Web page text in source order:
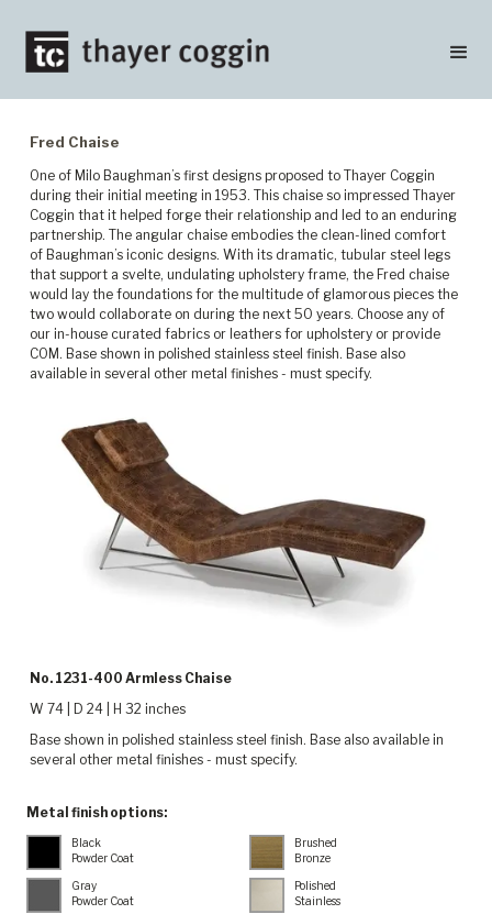
Fred Chaise
One of Milo Baughman’s first designs proposed to Thayer Coggin
during their initial meeting in 1953. This chaise so impressed Thayer
Coggin that it helped forge their relationship and led to an enduring
partnership. The angular chaise embodies the clean-lined comfort
of Baughman’s iconic designs. With its dramatic, tubular steel legs
that support a svelte, undulating upholstery frame, the Fred chaise
would lay the foundations for the multitude of glamorous pieces the
two would collaborate on during the next 50 years. Choose any of
our in-house curated fabrics or leathers for upholstery or provide
COM. Base shown in polished stainless steel finish. Base also
available in several other metal finishes - must specify.
No. 1231-400 Armless Chaise
W 74 | D 24 | H 32 inches
Base shown in polished stainless steel finish. Base also available in
several other metal finishes - must specify.
Metal finish options:
Black
Powder Coat
Brushed
Bronze
Gray
Powder Coat
Polished
Stainless